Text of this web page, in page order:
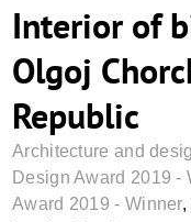
Interior of
Olgoj
Republic
Architecture and
Design Award 2019 -
Award 2019 - Winner,